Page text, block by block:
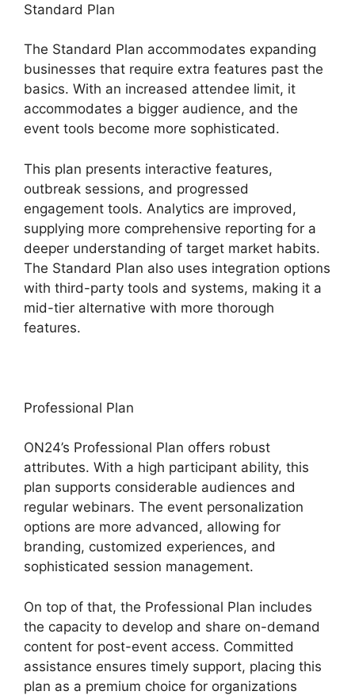
Standard Plan
The Standard Plan accommodates expanding
businesses that require extra features past the
basics. With an increased attendee limit, it
accommodates a bigger audience, and the
event tools become more sophisticated.
This plan presents interactive features,
outbreak sessions, and progressed
engagement tools. Analytics are improved,
supplying more comprehensive reporting for a
deeper understanding of target market habits.
The Standard Plan also uses integration options
with third-party tools and systems, making it a
mid-tier alternative with more thorough
features.
Professional Plan
ON24’s Professional Plan offers robust
attributes. With a high participant ability, this
plan supports considerable audiences and
regular webinars. The event personalization
options are more advanced, allowing for
branding, customized experiences, and
sophisticated session management.
On top of that, the Professional Plan includes
the capacity to develop and share on-demand
content for post-event access. Committed
assistance ensures timely support, placing this
plan as a premium choice for organizations